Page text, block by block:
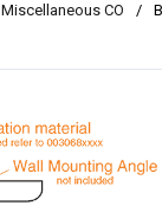
Miscellaneous CO /